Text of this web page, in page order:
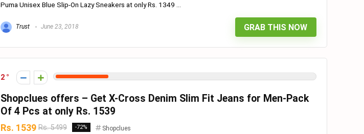
Puma Unisex Blue Slip-On Lazy Sneakers at only Rs. 1349 ...
Trust June 23, 2018 GRAB THIS NOW
2
Shopclues offers – Get X-Cross Denim Slim Fit Jeans for Men-Pack
Of 4 Pcs at only Rs. 1539
Rs. 1539 Rs. 5499 -72% Shopclues